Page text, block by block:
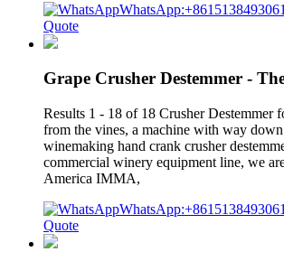
WhatsApp:+8615138493061
Quote
Grape Crusher Destemmer -
Results 1 - 18 of 18 Crusher Destemmer
from the vines, a machine with way
winemaking hand crank crusher
commercial winery equipment line, we
America IMMA,
WhatsApp:+8615138493061
Quote